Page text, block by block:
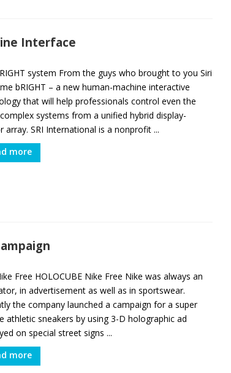
Interface
system From the guys who brought to you Siri
bRIGHT – a new human-machine interactive
that will help professionals control even the
systems from a unified hybrid display-
array. SRI International is a nonprofit ...
more
Free HOLOCUBE Nike Free Nike was always an
in advertisement as well as in sportswear.
the company launched a campaign for a super
athletic sneakers by using 3-D holographic ad
on special street signs ...
more